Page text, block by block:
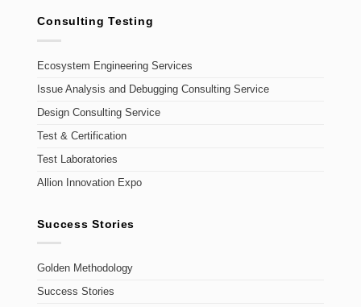
Consulting Testing
Ecosystem Engineering Services
Issue Analysis and Debugging Consulting Service
Design Consulting Service
Test & Certification
Test Laboratories
Allion Innovation Expo
Success Stories
Golden Methodology
Success Stories